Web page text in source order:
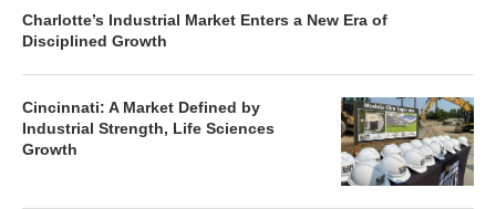
Charlotte’s Industrial Market Enters a New Era of
Disciplined Growth
Cincinnati: A Market Defined by
Industrial Strength, Life Sciences
Growth